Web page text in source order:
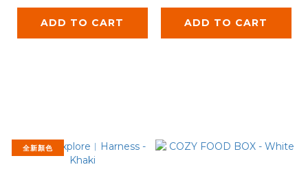
ADD TO CART ADD TO CART
全新顏色